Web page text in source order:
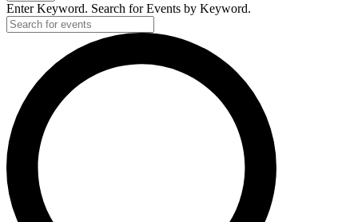
Enter Keyword. Search for Events by Keyword.